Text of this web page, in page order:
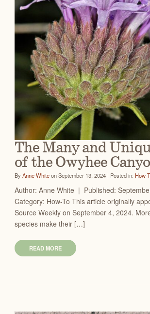
The Many and
of the Owyhee
ByAnne Whiteon September 13, 2024 | Posted in: How-
Author: Anne White | Published:
Category: How-To This article originally
Source Weekly on September 4, 2024.
species make their […]
READ MORE